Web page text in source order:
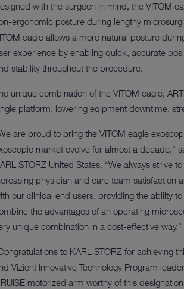
with the surgeon in mind, the VITOM
ergonomic posture during lengthy
eagle allows a more natural posture
experience by enabling quick, accurate
stability throughout the procedure.
unique combination of the VITOM eagle,
platform, lowering eqipment downtime,
are proud to bring the VITOM eagle
market evolve for almost a decade,”
STORZ United States. “We always strive
physician and care team satisfaction
our clinical end users, providing the ability
the advantages of an operating
unique combination in a cost-effective way.”
to KARL STORZ for achieving
Vizient Innovative Technology Program
motorized arm worthy of this